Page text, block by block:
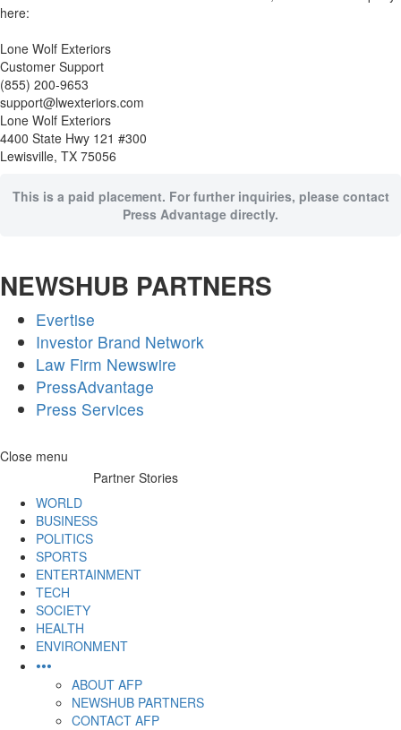
here:
Lone Wolf Exteriors
Customer Support
(855) 200-9653
support@lwexteriors.com
Lone Wolf Exteriors
4400 State Hwy 121 #300
Lewisville, TX 75056
This is a paid placement. For further inquiries, please contact
Press Advantage directly.
NEWSHUB PARTNERS
Evertise
Investor Brand Network
Law Firm Newswire
PressAdvantage
Press Services
Skip
Close menu
Partner Stories
WORLD
BUSINESS
POLITICS
SPORTS
ENTERTAINMENT
TECH
SOCIETY
HEALTH
ENVIRONMENT
•••
ABOUT AFP
NEWSHUB PARTNERS
CONTACT AFP